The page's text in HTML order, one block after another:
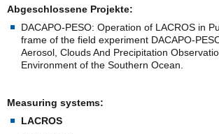
Abgeschlossene Projekte:
DACAPO-PESO: Operation of LACROS in
frame of the field experiment DACAPO-
Aerosol, Clouds And Precipitation
Environment of the Southern Ocean.
Measuring systems:
LACROS